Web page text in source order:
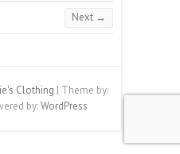
Next →
Clothing | Theme by:
by:WordPress